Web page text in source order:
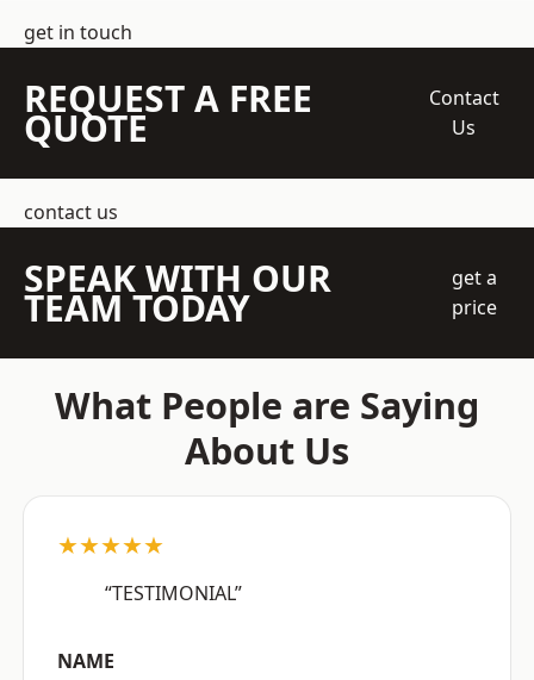
get in touch
REQUEST A FREE
QUOTE
Contact
Us
contact us
SPEAK WITH OUR
TEAM TODAY
get a
price
What People are Saying
About Us
★★★★★
“TESTIMONIAL”
NAME